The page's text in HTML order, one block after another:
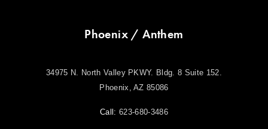
Phoenix / Anthem
34975 N. North Valley PKWY. Bldg. 8 Suite 152.
Phoenix, AZ 85086
Call:623-680-3486